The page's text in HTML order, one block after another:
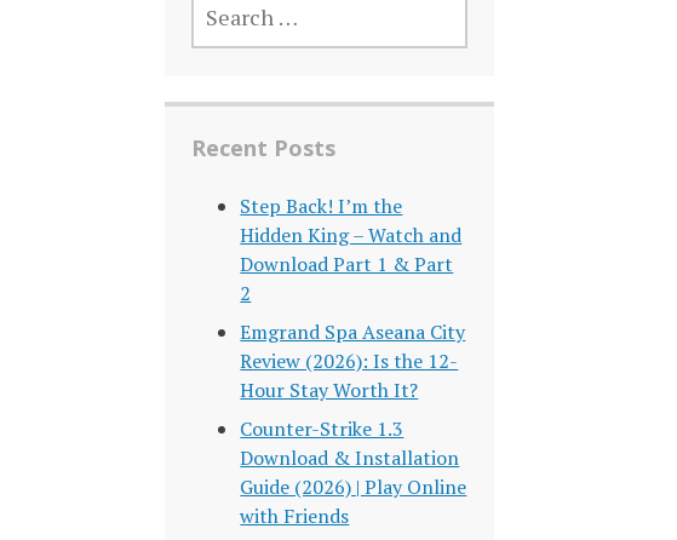
FOR:
Recent Posts
Step Back! I’m the
Hidden King – Watch and
Download Part 1 & Part
2
Emgrand Spa Aseana City
Review (2026): Is the 12-
Hour Stay Worth It?
Counter-Strike 1.3
Download & Installation
Guide (2026) | Play Online
with Friends